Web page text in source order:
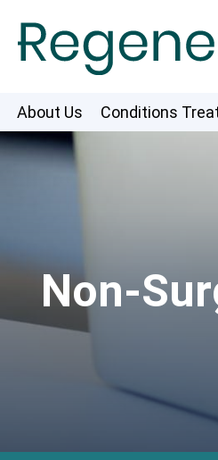
About Us Conditions
Non-